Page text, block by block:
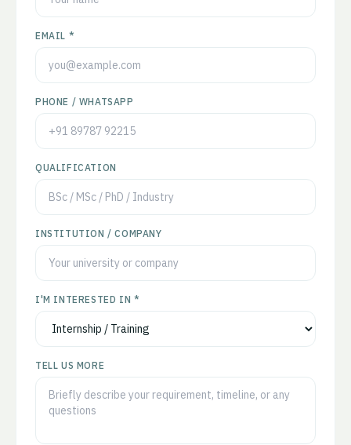
EMAIL *
PHONE / WHATSAPP
QUALIFICATION
INSTITUTION / COMPANY
I'M INTERESTED IN *
TELL US MORE